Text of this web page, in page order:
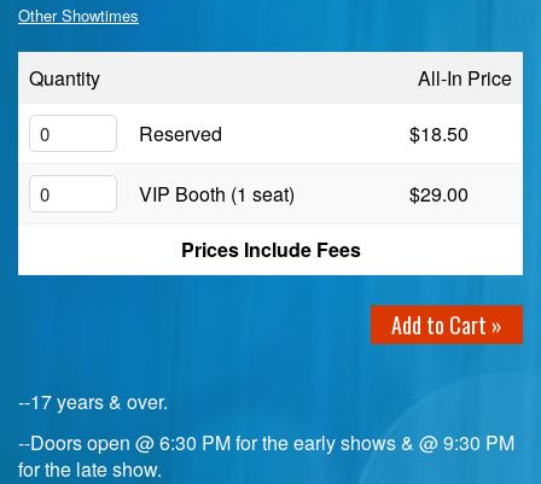
Menu
Reservations
Fundraisers
Other Showtimes
Quantity
All-In Price
Reserved
$18.50
VIP Booth (1 seat)
$29.00
Prices Include Fees
Add to Cart »
--17 years & over.
--Doors open @ 6:30 PM for the early shows & @ 9:30 PM
for the late show.